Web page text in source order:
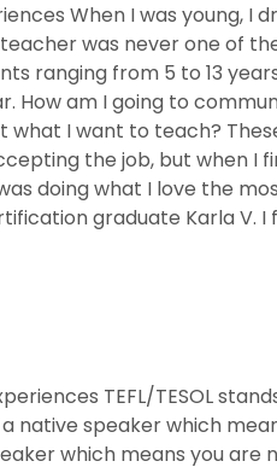
When I was young,
was never one of
ranging from 5 to 13
How am I going to
what I want to teach?
the job, but when I
doing what I love the
graduate Karla V.
TEFL/TESOL
native speaker which
which means you are